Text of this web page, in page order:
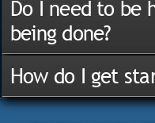
Do I need to be
being done?
How do I get